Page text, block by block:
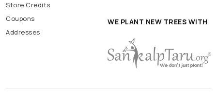
Store Credits
Coupons
Addresses
WE PLANT NEW TREES WITH